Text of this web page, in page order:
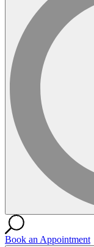
Book an Appointment